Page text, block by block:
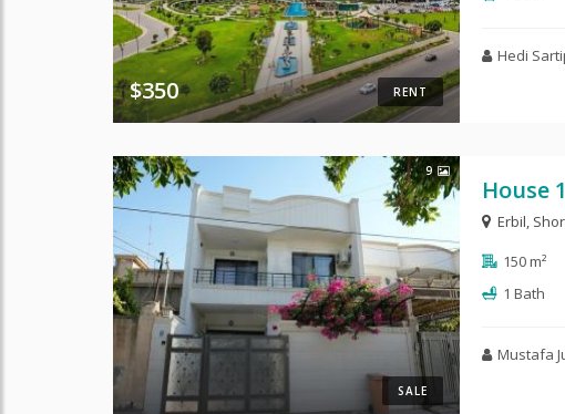
RENT
$350
Hedi
9
SALE
House
Erbil,
150 m²
1 Bath
Mustafa